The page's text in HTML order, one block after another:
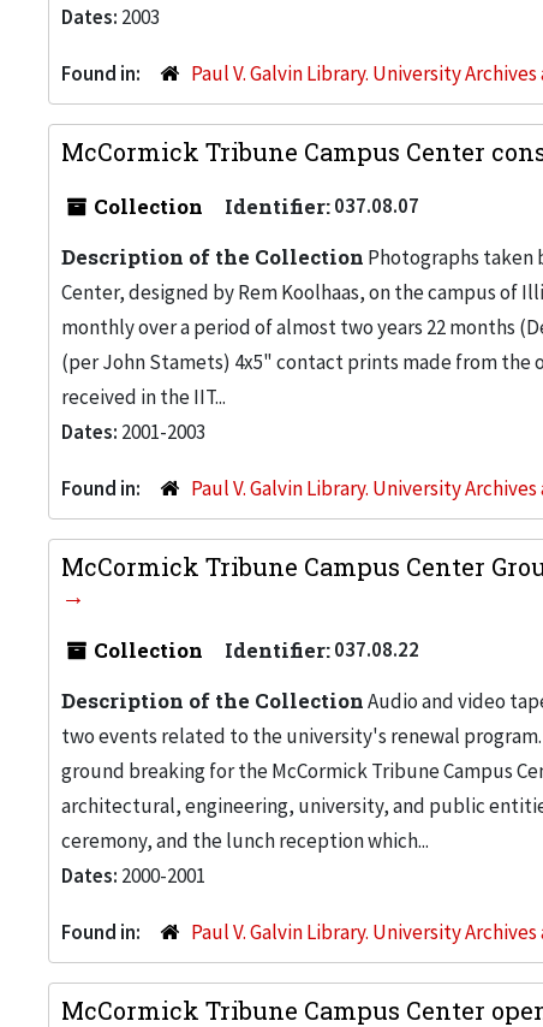
Dates: 2003
Found in: Paul V. Galvin Library. University
McCormick Tribune Campus Center
Collection Identifier:037.08.07
Description of the Collection Photographs taken
Center, designed by Rem Koolhaas, on the campus of
monthly over a period of almost two years 22 months
(per John Stamets) 4x5" contact prints made from the
received in the IIT...
Dates: 2001-2003
Found in: Paul V. Galvin Library. University
McCormick Tribune Campus Center
Collection Identifier:037.08.22
Description of the CollectionAudio and video
two events related to the university's renewal
ground breaking for the McCormick Tribune Campus
architectural, engineering, university, and public
ceremony, and the lunch reception which...
Dates: 2000-2001
Found in: Paul V. Galvin Library. University
McCormick Tribune Campus Center